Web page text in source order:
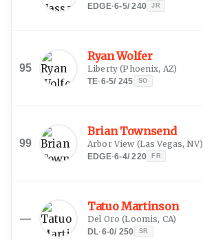
EDGE·6-5/240 JR
95
Ryan Wolfer
Liberty (Phoenix, AZ)
TE·6-5/ 245 SO
99
Brian Townsend
Arbor View (Las Vegas, NV)
EDGE·6-4/220 FR
—
Tatuo Martinson
Del Oro (Loomis, CA)
DL·6-0/ 250 SR